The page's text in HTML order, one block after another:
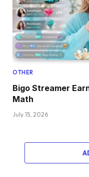
OTHER
Bigo Streamer
Math
July 15, 2026